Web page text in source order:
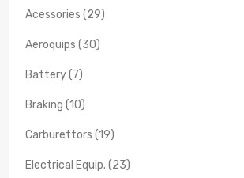
Acessories (29)
Aeroquips (30)
Battery (7)
Braking (10)
Carburettors (19)
Electrical Equip. (23)